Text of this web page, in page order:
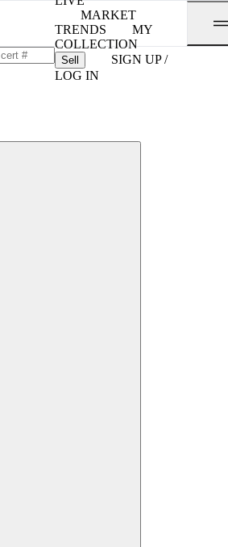
MARKET
TRENDS
MY
COLLECTION
Sell
SIGN UP /
LOG IN